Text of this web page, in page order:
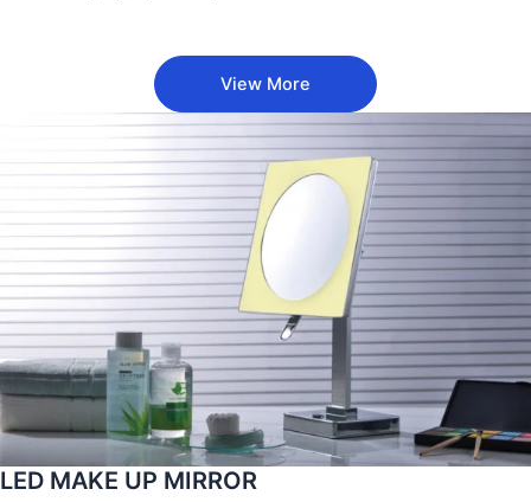
View More
LED MAKE UP MIRROR